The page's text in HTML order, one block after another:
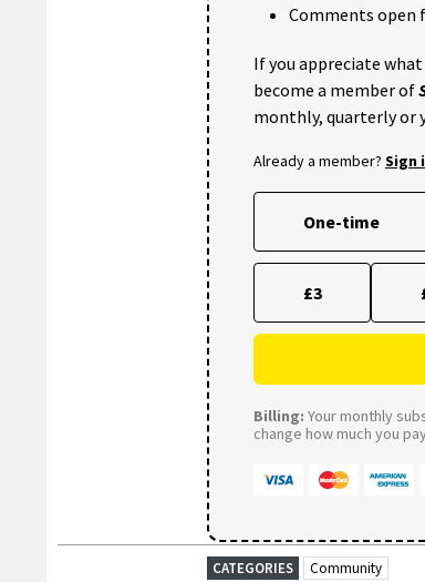
Comments open
If you appreciate
become a member of
monthly, quarterly or
Already a member? Sign
One-time
£3
Billing: Your monthly
change how much you
CATEGORIES
Community